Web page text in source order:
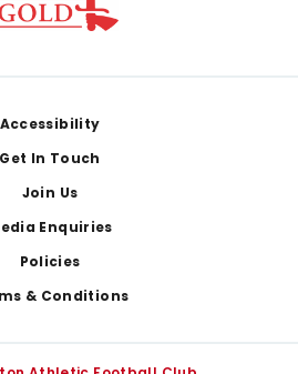
Accessibility
Get In Touch
Join Us
Enquiries
Policies
& Conditions